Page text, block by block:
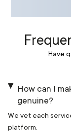
Have
How can I
genuine?
We vet each
platform.